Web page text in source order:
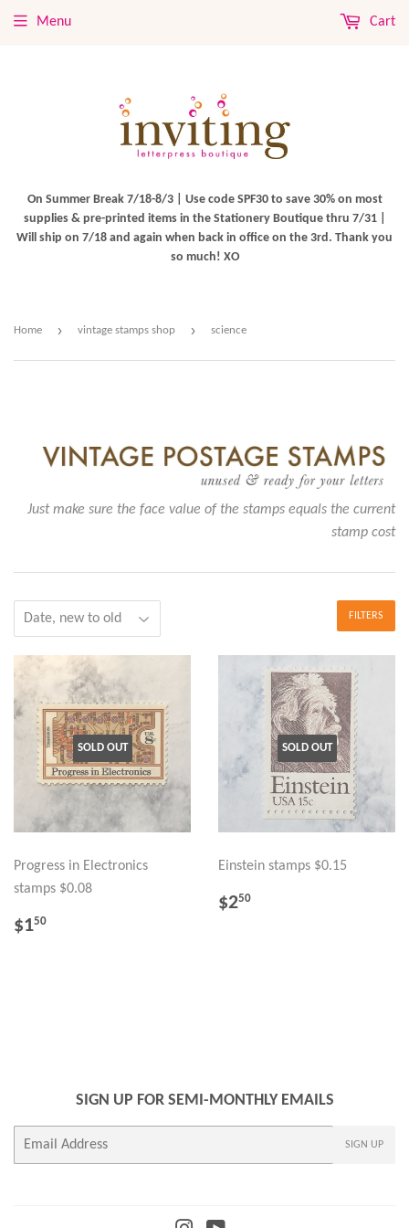
On Summer Break 7/18-8/3 | Use code SPF30 to save 30% on most
supplies & pre-printed items in the Stationery Boutique thru 7/31 |
Will ship on 7/18 and again when back in office on the 3rd. Thank you
so much! XO
Menu Cart
Home › vintage stamps shop › science
Just make sure the face value of the stamps equals the current
stamp cost
FILTERS
SOLD OUT
Progress in Electronics
stamps $0.08
REGULAR
$150
SOLD OUT
Einstein stamps $0.15
REGULAR
$250
SIGN UP FOR SEMI-MONTHLY EMAILS
SIGN UP